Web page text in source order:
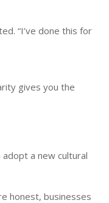
“I’ve done this for
gives you the
a new cultural
honest, businesses